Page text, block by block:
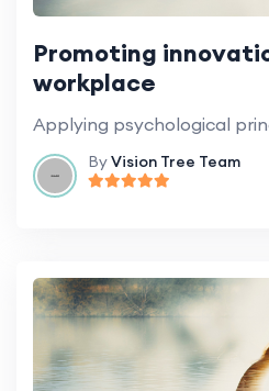
Promoting
workplace
ByVision Tree Team